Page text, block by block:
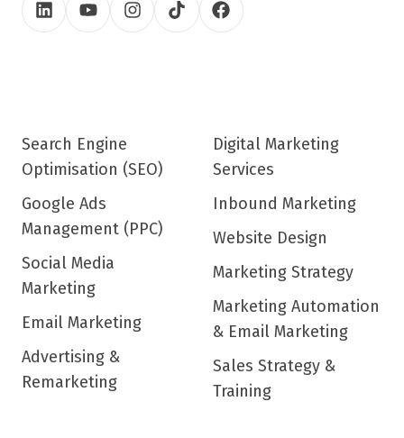
Search Engine
Optimisation (SEO)
Google Ads
Management (PPC)
Social Media
Marketing
Email Marketing
Advertising &
Remarketing
Digital Marketing
Services
Inbound Marketing
Website Design
Marketing Strategy
Marketing Automation
& Email Marketing
Sales Strategy &
Training